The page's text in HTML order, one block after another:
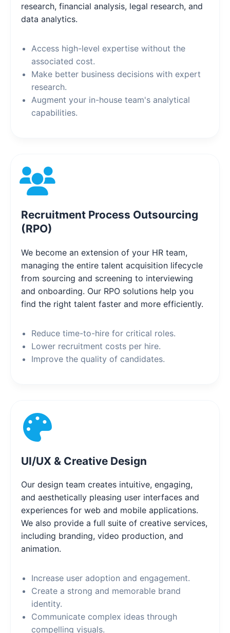
research, financial analysis, legal research, and
data analytics.
Access high-level expertise without the
associated cost.
Make better business decisions with expert
research.
Augment your in-house team's analytical
capabilities.
Recruitment Process Outsourcing
(RPO)
We become an extension of your HR team,
managing the entire talent acquisition lifecycle
from sourcing and screening to interviewing
and onboarding. Our RPO solutions help you
find the right talent faster and more efficiently.
Reduce time-to-hire for critical roles.
Lower recruitment costs per hire.
Improve the quality of candidates.
UI/UX & Creative Design
Our design team creates intuitive, engaging,
and aesthetically pleasing user interfaces and
experiences for web and mobile applications.
We also provide a full suite of creative services,
including branding, video production, and
animation.
Increase user adoption and engagement.
Create a strong and memorable brand
identity.
Communicate complex ideas through
compelling visuals.